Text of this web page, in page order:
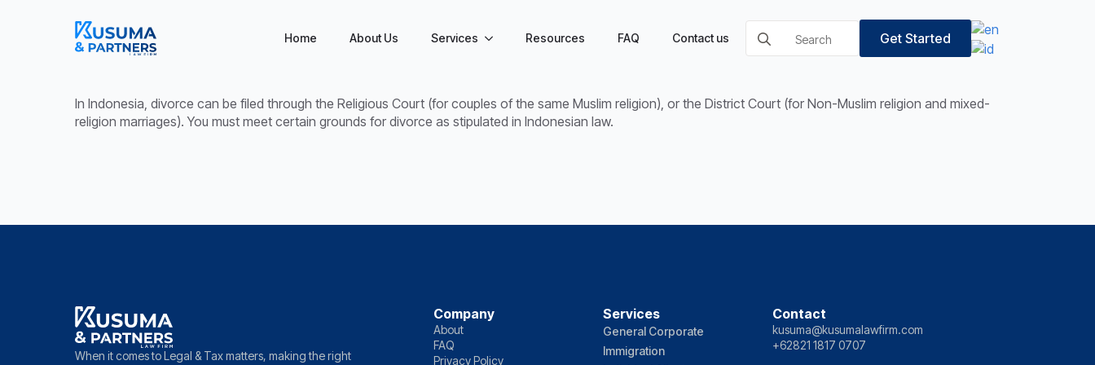
Home About Us Services Resources FAQ Contact us
Search
for:
Get Started
In Indonesia, divorce can be filed through the Religious Court (for couples of the same Muslim religion), or the District Court (for Non-Muslim religion and mixed-
religion marriages). You must meet certain grounds for divorce as stipulated in Indonesian law.
When it comes to Legal & Tax matters, making the right
Company
About
FAQ
Privacy Policy
Services
General Corporate
Immigration
Contact
kusuma@kusumalawfirm.com
+62821 1817 0707